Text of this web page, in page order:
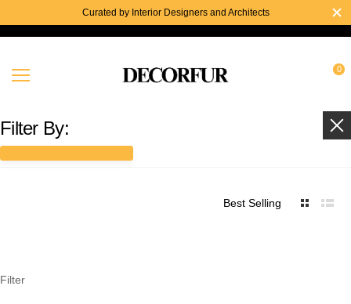
Curated by Interior Designers and Architects
0
Filter By:
Best Selling
Filter